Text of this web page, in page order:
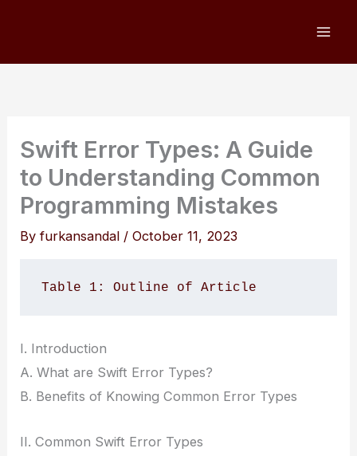
Swift Error Types: A Guide
to Understanding Common
Programming Mistakes
Byfurkansandal /October 11, 2023
Table 1: Outline of Article
I. Introduction
A. What are Swift Error Types?
B. Benefits of Knowing Common Error Types
II. Common Swift Error Types